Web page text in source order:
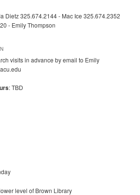
Dietz 325.674.2144 - Mac Ice 325.674.2352
- Emily Thompson
visits in advance by email to Emily
: TBD
level of Brown Library